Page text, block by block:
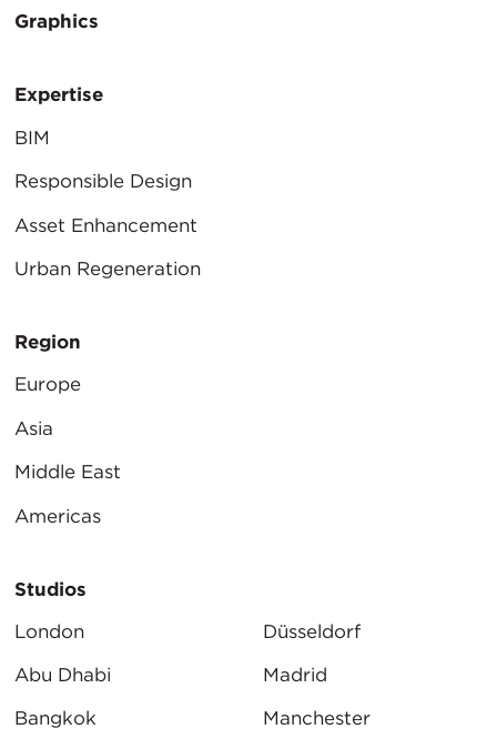
Graphics
Expertise
BIM
Responsible Design
Asset Enhancement
Urban Regeneration
Region
Europe
Asia
Middle East
Americas
Studios
London
Abu Dhabi
Bangkok
Düsseldorf
Madrid
Manchester